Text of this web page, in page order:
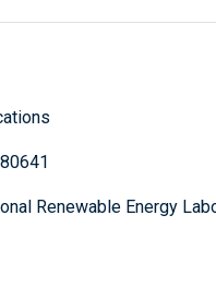
Renewable Energy